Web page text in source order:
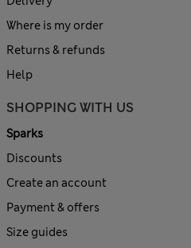
Where is my order
Returns & refunds
Help
SHOPPING WITH US
Sparks
Discounts
Create an account
Payment & offers
Size guides